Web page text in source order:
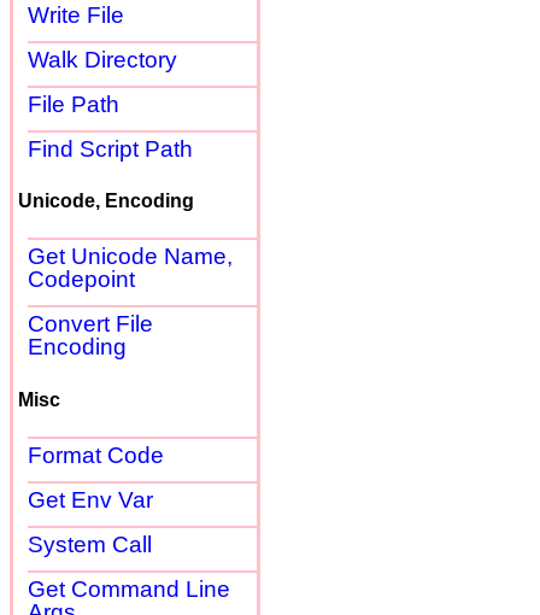
Write File
Walk Directory
File Path
Find Script Path
Unicode, Encoding
Get Unicode Name,
Codepoint
Convert File
Encoding
Misc
Format Code
Get Env Var
System Call
Get Command Line